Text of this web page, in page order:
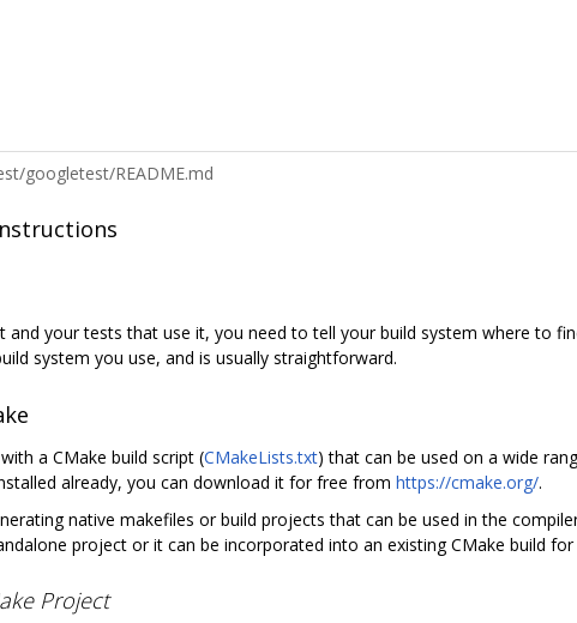
googletest/README.md
and your tests that use it, you need to tell your build system where to
system you use, and is usually straightforward.
a CMake build script (CMakeLists.txt) that can be used on a wide
already, you can download it for free from https://cmake.org/.
native makefiles or build projects that can be used in the
project or it can be incorporated into an existing CMake build
Project